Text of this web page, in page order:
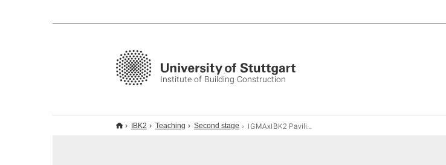
Institute of Building Construction
IBK2 Teaching Second stage IGMAxIBK2 Pavilionism - Design Build